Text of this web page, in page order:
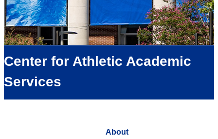
Center for Athletic Academic
Services
About